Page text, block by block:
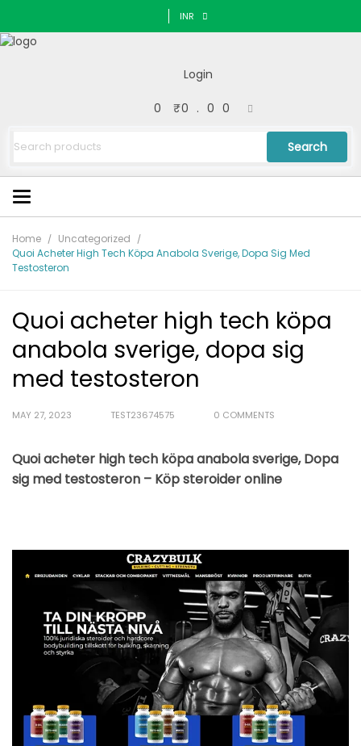
INR
Login
0 ₹0.00
Search
Home
Uncategorized
Quoi Acheter High Tech Köpa Anabola Sverige, Dopa Sig Med
Testosteron
Quoi acheter high tech köpa
anabola sverige, dopa sig
med testosteron
MAY 27, 2023 TEST23674575 0 COMMENTS
Quoi acheter high tech köpa anabola sverige, Dopa
sig med testosteron – Köp steroider online